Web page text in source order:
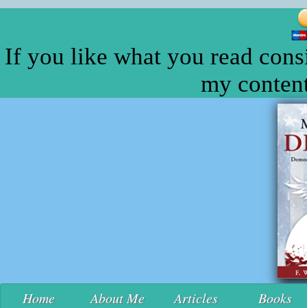
If you like what you read
my
Home About Me Articles Books